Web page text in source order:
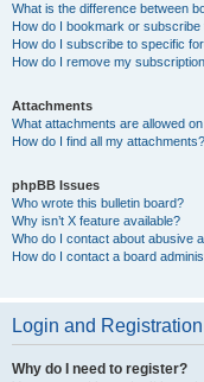
What is the difference between
How do I bookmark or
How do I subscribe to specific
How do I remove my
Attachments
What attachments are allowed
How do I find all my attachments?
phpBB Issues
Who wrote this bulletin board?
Why isn’t X feature available?
Who do I contact about abusive
How do I contact a board
Login and
Why do I need to register?